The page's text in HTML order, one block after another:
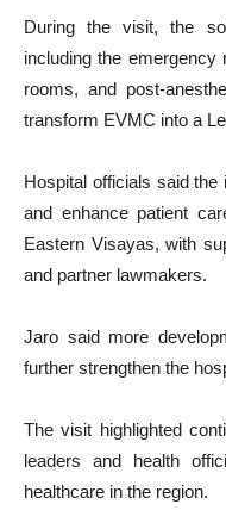
During the visit, the
including the emergency
rooms, and post-
transform EVMC into a
Hospital officials said
and enhance patient
Eastern Visayas, with
and partner lawmakers.
Jaro said more
further strengthen the
The visit highlighted
leaders and health
healthcare in the region.